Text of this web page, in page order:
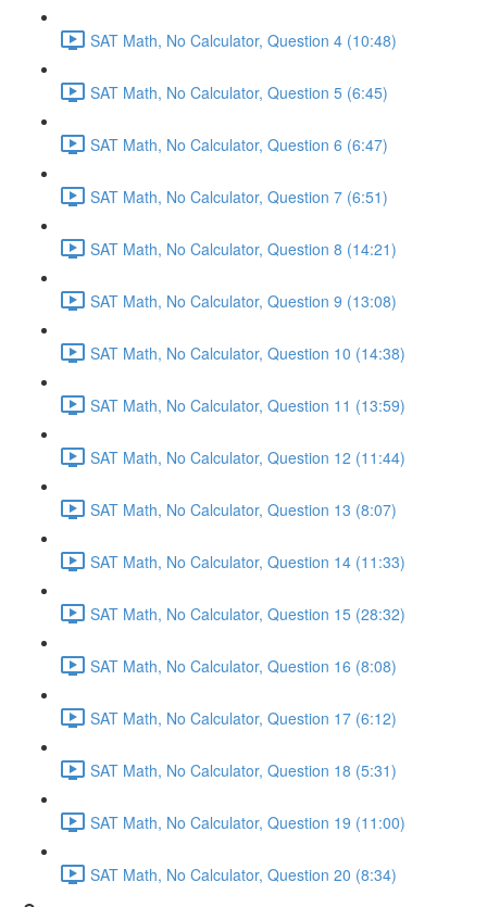
SAT Math, No Calculator, Question 4 (10:48)
SAT Math, No Calculator, Question 5 (6:45)
SAT Math, No Calculator, Question 6 (6:47)
SAT Math, No Calculator, Question 7 (6:51)
SAT Math, No Calculator, Question 8 (14:21)
SAT Math, No Calculator, Question 9 (13:08)
SAT Math, No Calculator, Question 10 (14:38)
SAT Math, No Calculator, Question 11 (13:59)
SAT Math, No Calculator, Question 12 (11:44)
SAT Math, No Calculator, Question 13 (8:07)
SAT Math, No Calculator, Question 14 (11:33)
SAT Math, No Calculator, Question 15 (28:32)
SAT Math, No Calculator, Question 16 (8:08)
SAT Math, No Calculator, Question 17 (6:12)
SAT Math, No Calculator, Question 18 (5:31)
SAT Math, No Calculator, Question 19 (11:00)
SAT Math, No Calculator, Question 20 (8:34)